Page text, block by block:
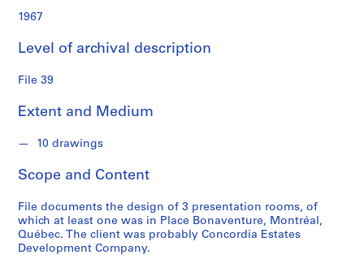
a
k
o
o
l
s
L
b
e
n
1967
Level of archival description
File 39
Extent and Medium
10 drawings
Scope and Content
File documents the design of 3 presentation rooms, of
which at least one was in Place Bonaventure, Montréal,
Québec. The client was probably Concordia Estates
Development Company.